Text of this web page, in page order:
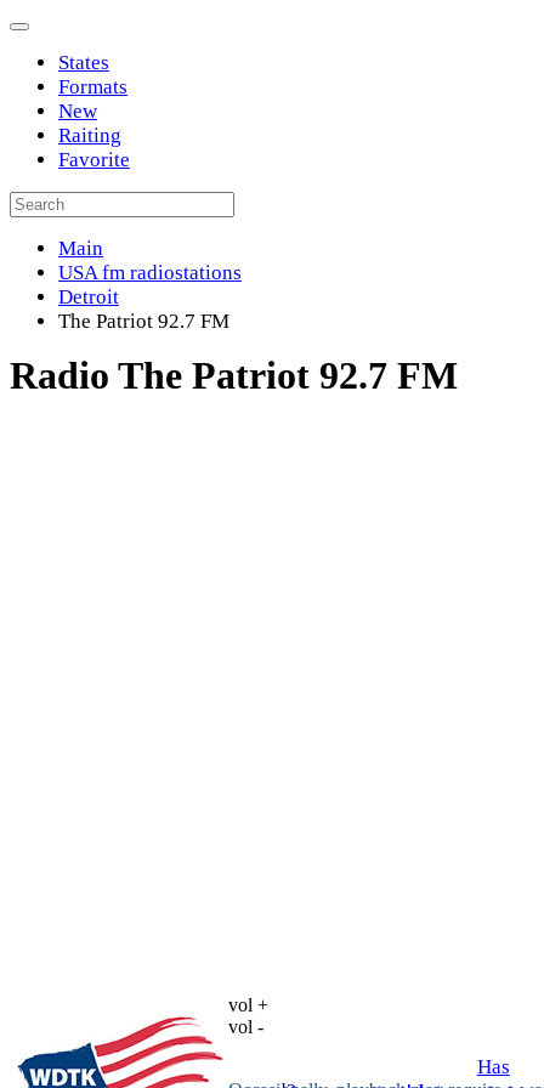
States
Formats
New
Raiting
Favorite
Main
USA fm radiostations
Detroit
The Patriot 92.7 FM
Radio The Patriot 92.7 FM
vol +
vol -
Has